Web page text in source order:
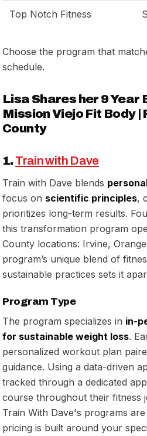
Top Notch Fitness
Choose the program that
schedule.
Lisa Shares her 9 Year
Mission Viejo Fit Body |
County
1.Train with Dave
Train with Dave blends
focus on scientific principles,
prioritizes long-term results.
this transformation program
County locations: Irvine,
program’s unique blend of
sustainable practices sets it
Program Type
The program specializes in in-
for sustainable weight loss.
personalized workout plan
guidance. Using a data-driven
tracked through a dedicated
course throughout their fitness
Train With Dave's programs
pricing is built around your